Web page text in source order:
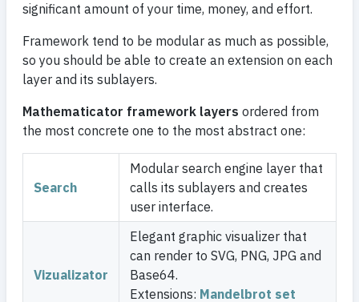
significant amount of your time, money, and effort.
Framework tend to be modular as much as possible,
so you should be able to create an extension on each
layer and its sublayers.
Mathematicator framework layers ordered from
the most concrete one to the most abstract one:
Search
Modular search engine layer that
calls its sublayers and creates
user interface.
Vizualizator
Elegant graphic visualizer that
can render to SVG, PNG, JPG and
Base64.
Extensions: Mandelbrot set